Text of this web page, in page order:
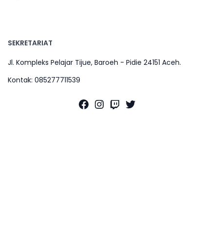
SEKRETARIAT
Jl. Kompleks Pelajar Tijue, Baroeh - Pidie 24151 Aceh.
Kontak: 085277711539
Facebook
Instagram
TwitchTwitter